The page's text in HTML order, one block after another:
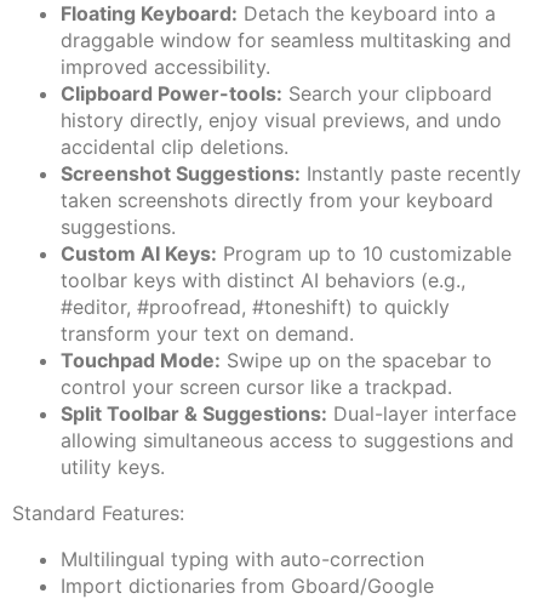
Floating Keyboard: Detach the keyboard into a
draggable window for seamless multitasking and
improved accessibility.
Clipboard Power-tools: Search your clipboard
history directly, enjoy visual previews, and undo
accidental clip deletions.
Screenshot Suggestions: Instantly paste recently
taken screenshots directly from your keyboard
suggestions.
Custom AI Keys: Program up to 10 customizable
toolbar keys with distinct AI behaviors (e.g.,
#editor, #proofread, #toneshift) to quickly
transform your text on demand.
Touchpad Mode: Swipe up on the spacebar to
control your screen cursor like a trackpad.
Split Toolbar & Suggestions: Dual-layer interface
allowing simultaneous access to suggestions and
utility keys.
Standard Features:
Multilingual typing with auto-correction
Import dictionaries from Gboard/Google